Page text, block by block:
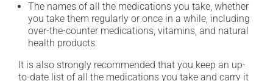
The names of all the medications you take, whether
you take them regularly or once in a while, including
over-the-counter medications, vitamins, and natural
health products.
It is also strongly recommended that you keep an up-
to-date list of all the medications you take and carry it